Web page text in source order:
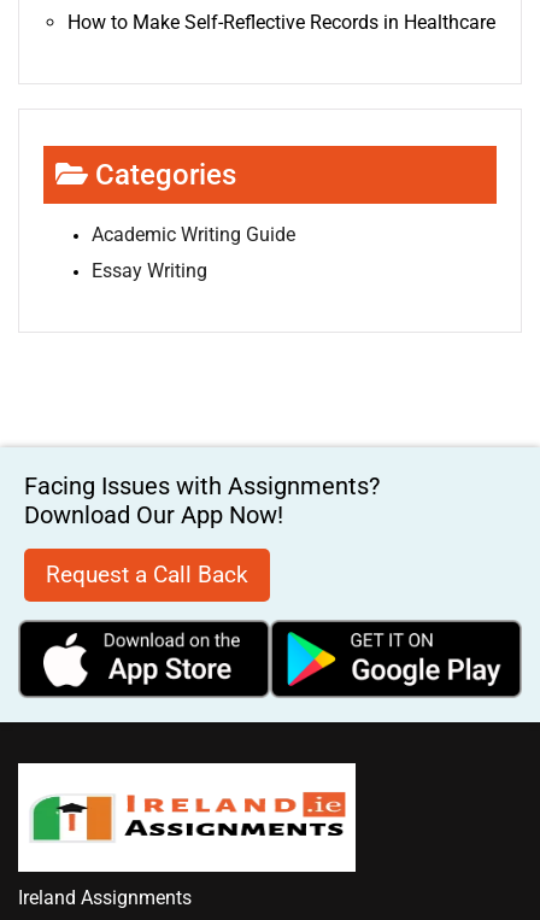
How to Make Self-Reflective Records in Healthcare
Categories
Academic Writing Guide
Essay Writing
Facing Issues with Assignments?
Download Our App Now!
Request a Call Back
Ireland Assignments